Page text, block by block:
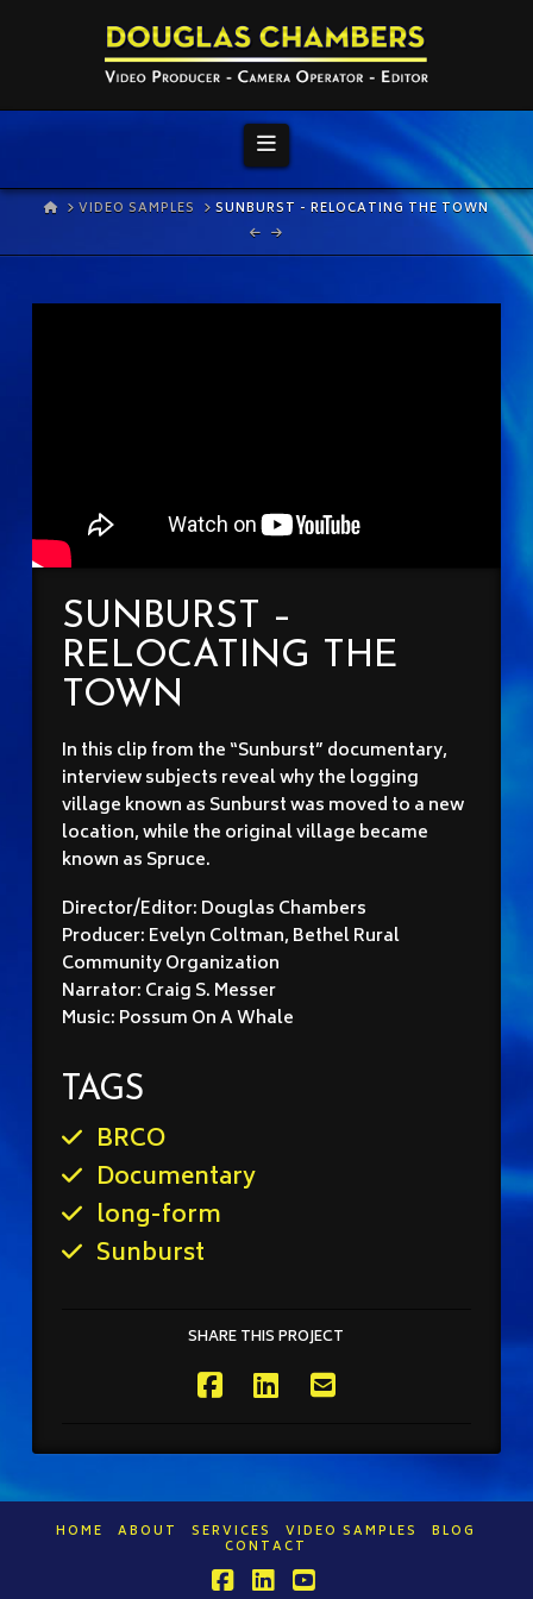
Navigation
HOMEVIDEO SAMPLES SUNBURST - RELOCATING THE TOWN
SUNBURST –
RELOCATING THE
TOWN
In this clip from the “Sunburst” documentary,
interview subjects reveal why the logging
village known as Sunburst was moved to a new
location, while the original village became
known as Spruce.
Director/Editor: Douglas Chambers
Producer: Evelyn Coltman, Bethel Rural
Community Organization
Narrator: Craig S. Messer
Music: Possum On A Whale
TAGS
BRCO
Documentary
long-form
Sunburst
SHARE THIS PROJECT
HOME ABOUT SERVICES VIDEO SAMPLES BLOG
CONTACT